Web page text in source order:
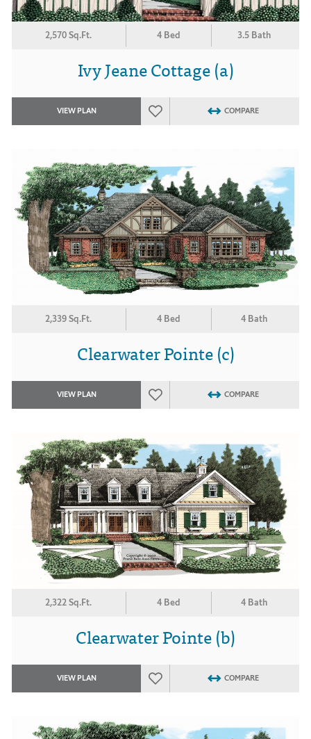
2,570 Sq.Ft. 4 Bed 3.5 Bath
Ivy Jeane Cottage (a)
VIEW PLAN COMPARE
2,339 Sq.Ft. 4 Bed 4 Bath
Clearwater Pointe (c)
VIEW PLAN COMPARE
2,322 Sq.Ft. 4 Bed 4 Bath
Clearwater Pointe (b)
VIEW PLAN COMPARE